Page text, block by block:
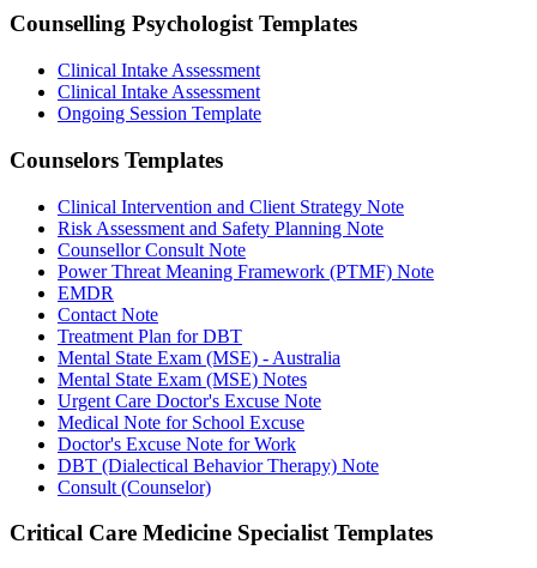
Counselling PsychologistTemplates
Clinical Intake Assessment
Clinical Intake Assessment
Ongoing Session Template
Counselors Templates
Clinical Intervention and Client Strategy Note
Risk Assessment and Safety Planning Note
Counsellor Consult Note
Power Threat Meaning Framework (PTMF) Note
EMDR
Contact Note
Treatment Plan for DBT
Mental State Exam (MSE) - Australia
Mental State Exam (MSE) Notes
Urgent Care Doctor's Excuse Note
Medical Note for School Excuse
Doctor's Excuse Note for Work
DBT (Dialectical Behavior Therapy) Note
Consult (Counselor)
Critical Care Medicine SpecialistTemplates